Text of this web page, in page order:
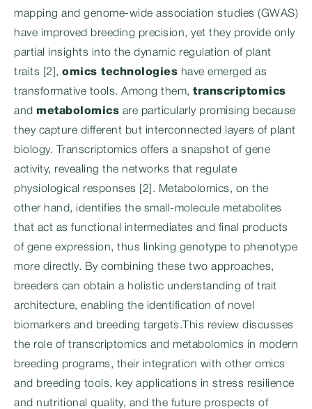
mapping and genome-wide association studies (GWAS)
have improved breeding precision, yet they provide only
partial insights into the dynamic regulation of plant
traits [2], omics technologies have emerged as
transformative tools. Among them, transcriptomics
and metabolomics are particularly promising because
they capture different but interconnected layers of plant
biology. Transcriptomics offers a snapshot of gene
activity, revealing the networks that regulate
physiological responses [2]. Metabolomics, on the
other hand, identifies the small-molecule metabolites
that act as functional intermediates and final products
of gene expression, thus linking genotype to phenotype
more directly. By combining these two approaches,
breeders can obtain a holistic understanding of trait
architecture, enabling the identification of novel
biomarkers and breeding targets.This review discusses
the role of transcriptomics and metabolomics in modern
breeding programs, their integration with other omics
and breeding tools, key applications in stress resilience
and nutritional quality, and the future prospects of